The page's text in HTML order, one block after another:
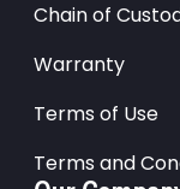
Chain of
Warranty
Terms of Use
Terms and